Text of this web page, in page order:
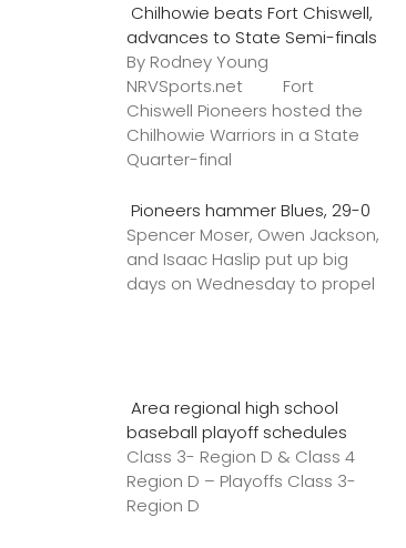
Chilhowie beats Fort Chiswell,
advances to State Semi-finals
By Rodney Young
NRVSports.net Fort
Chiswell Pioneers hosted the
Chilhowie Warriors in a State
Quarter-final
Pioneers hammer Blues, 29-0
Spencer Moser, Owen Jackson,
and Isaac Haslip put up big
days on Wednesday to propel
Area regional high school
baseball playoff schedules
Class 3- Region D & Class 4
Region D – Playoffs Class 3-
Region D